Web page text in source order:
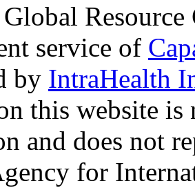
Resource
service of
by IntraHealth
this website
and does not
for